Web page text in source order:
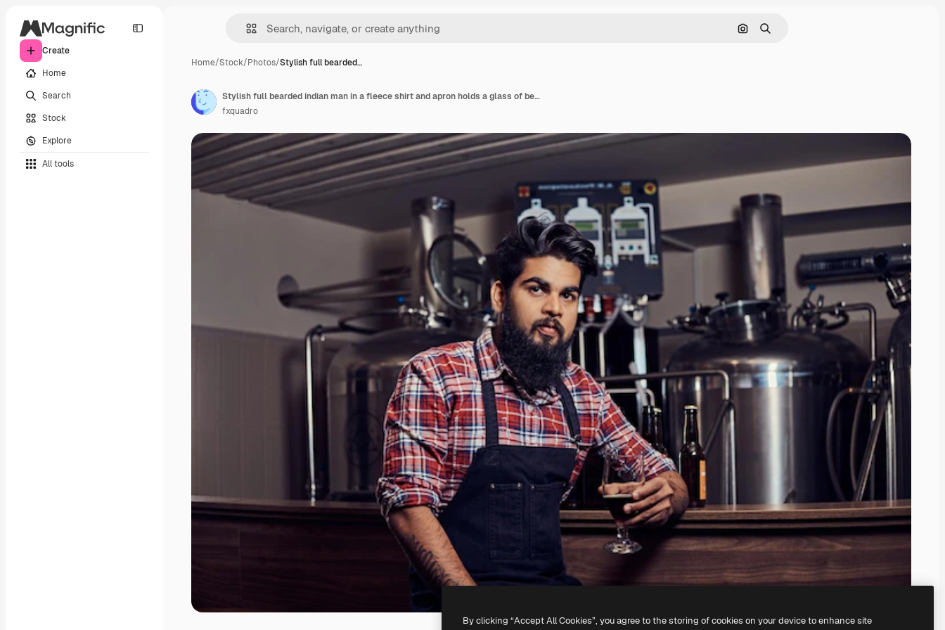
Create
Home
Search
Stock
Explore
All tools
Search by image
Search
Home/Stock/Photos/Stylish full bearded…
Stylish full bearded indian man in a fleece shirt and apron holds a glass of beer, sitting behind the counter in a brewery.
fxquadro
By clicking “Accept All Cookies”, you agree to the storing of cookies on your device to enhance site